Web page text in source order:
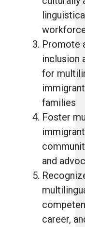
Promote
inclusion
for
families
Foster
and
career,